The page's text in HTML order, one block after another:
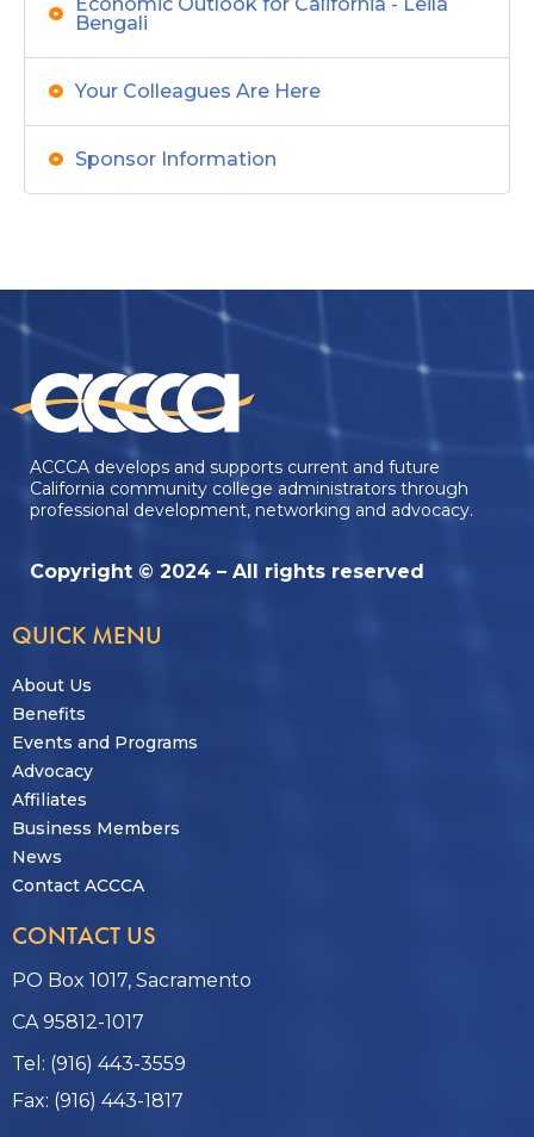
Bengali
Your Colleagues Are Here
Sponsor Information
ACCCA develops and supports current and future
California community college administrators through
professional development, networking and advocacy.
Copyright © 2024 – All rights reserved
QUICK MENU
About Us
Benefits
Events and Programs
Advocacy
Affiliates
Business Members
News
Contact ACCCA
CONTACT US
PO Box 1017, Sacramento
CA 95812-1017
Tel: (916) 443-3559
Fax: (916) 443-1817